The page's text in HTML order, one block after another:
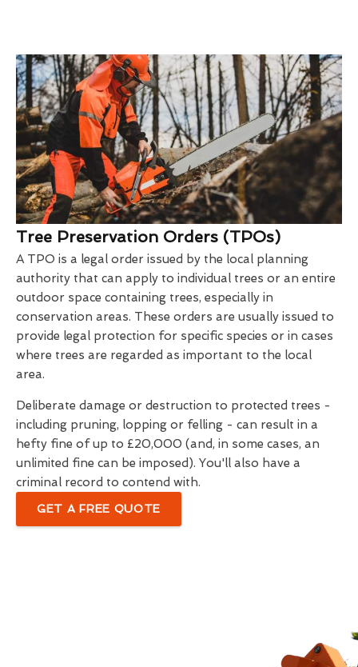
Tree Preservation Orders (TPOs)
A TPO is a legal order issued by the local planning
authority that can apply to individual trees or an entire
outdoor space containing trees, especially in
conservation areas. These orders are usually issued to
provide legal protection for specific species or in cases
where trees are regarded as important to the local
area.
Deliberate damage or destruction to protected trees -
including pruning, lopping or felling - can result in a
hefty fine of up to £20,000 (and, in some cases, an
unlimited fine can be imposed). You'll also have a
criminal record to contend with.
GET A FREE QUOTE